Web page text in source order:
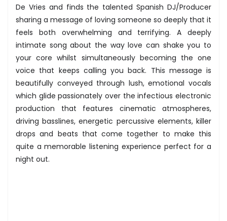
De Vries and finds the talented Spanish DJ/Producer
sharing a message of loving someone so deeply that it
feels both overwhelming and terrifying. A deeply
intimate song about the way love can shake you to
your core whilst simultaneously becoming the one
voice that keeps calling you back. This message is
beautifully conveyed through lush, emotional vocals
which glide passionately over the infectious electronic
production that features cinematic atmospheres,
driving basslines, energetic percussive elements, killer
drops and beats that come together to make this
quite a memorable listening experience perfect for a
night out.